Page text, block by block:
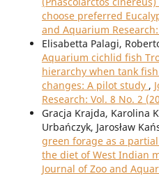
choose preferred
and Aquarium
Elisabetta Palagi,
Aquarium cichlid fish
hierarchy when tank
changes: A pilot study ,
Research: Vol. 8 No. 2
Gracja Krajda, Karolina
Urbańczyk, Jarosław
green forage as a
the diet of West Indian
Journal of Zoo and